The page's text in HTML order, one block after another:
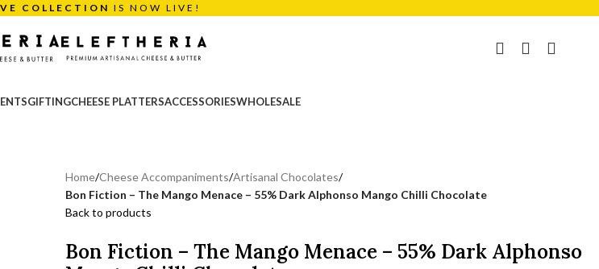
COLLECTION IS NOW LIVE!
GIFTINGCHEESE PLATTERSACCESSORIESWHOLESALE
Home/Cheese Accompaniments/Artisanal Chocolates/
Bon Fiction – The Mango Menace – 55% Dark Alphonso Mango Chilli Chocolate
Back to products
Bon Fiction – The Mango Menace – 55% Dark Alphonso